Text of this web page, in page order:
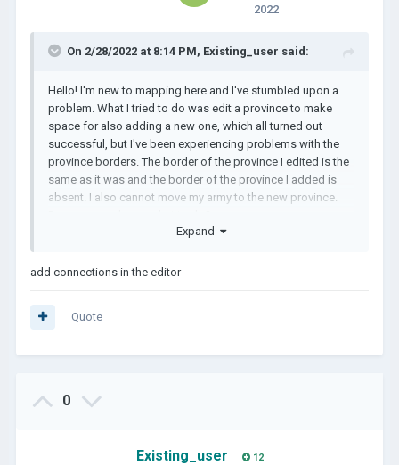
2022
On 2/28/2022 at 8:14 PM, Existing_user said:
Hello! I'm new to mapping here and I've stumbled upon a
problem. What I tried to do was edit a province to make
space for also adding a new one, which all turned out
successful, but I've been experiencing problems with the
province borders. The border of the province I edited is the
same as it was and the border of the province I added is
absent. I also cannot move my army to the new province.
Expand
add connections in the editor
Quote
0
Existing_user 12